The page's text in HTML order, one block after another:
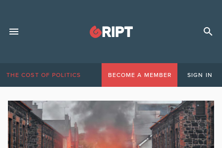
THE COST OF POLITICS BECOME A MEMBER SIGN IN